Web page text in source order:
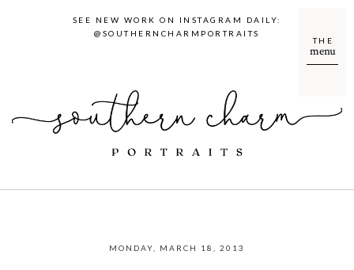
menu
THE
SEE NEW WORK ON INSTAGRAM DAILY:
@SOUTHERNCHARMPORTRAITS
MONDAY, MARCH 18, 2013